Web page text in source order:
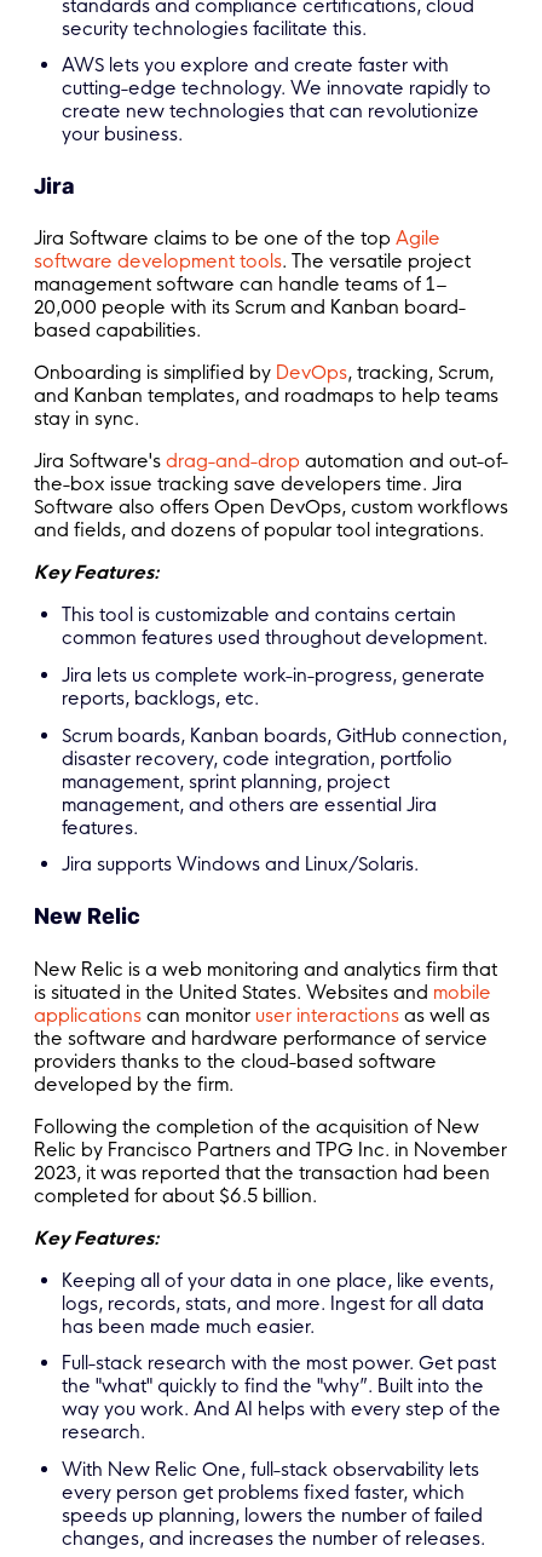
standards and compliance certifications, cloud
security technologies facilitate this.
AWS lets you explore and create faster with
cutting-edge technology. We innovate rapidly to
create new technologies that can revolutionize
your business.
Jira
Jira Software claims to be one of the top Agile
software development tools. The versatile project
management software can handle teams of 1–
20,000 people with its Scrum and Kanban board-
based capabilities.
Onboarding is simplified by DevOps, tracking, Scrum,
and Kanban templates, and roadmaps to help teams
stay in sync.
Jira Software's drag-and-drop automation and out-of-
the-box issue tracking save developers time. Jira
Software also offers Open DevOps, custom workflows
and fields, and dozens of popular tool integrations.
Key Features:
This tool is customizable and contains certain
common features used throughout development.
Jira lets us complete work-in-progress, generate
reports, backlogs, etc.
Scrum boards, Kanban boards, GitHub connection,
disaster recovery, code integration, portfolio
management, sprint planning, project
management, and others are essential Jira
features.
Jira supports Windows and Linux/Solaris.
New Relic
New Relic is a web monitoring and analytics firm that
is situated in the United States. Websites and mobile
applications can monitor user interactions as well as
the software and hardware performance of service
providers thanks to the cloud-based software
developed by the firm.
Following the completion of the acquisition of New
Relic by Francisco Partners and TPG Inc. in November
2023, it was reported that the transaction had been
completed for about $6.5 billion.
Key Features:
Keeping all of your data in one place, like events,
logs, records, stats, and more. Ingest for all data
has been made much easier.
Full-stack research with the most power. Get past
the "what" quickly to find the "why”. Built into the
way you work. And AI helps with every step of the
research.
With New Relic One, full-stack observability lets
every person get problems fixed faster, which
speeds up planning, lowers the number of failed
changes, and increases the number of releases.